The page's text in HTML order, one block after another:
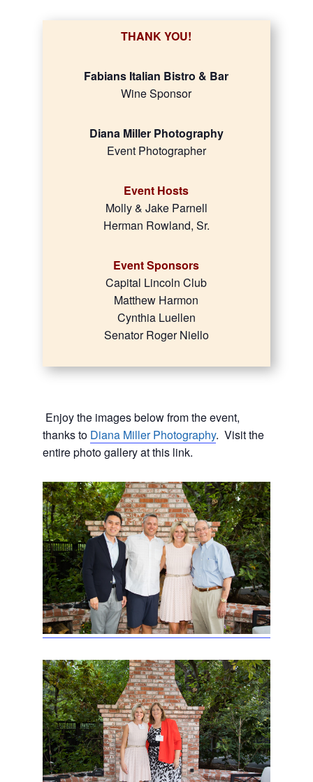
THANK YOU!
Fabians Italian Bistro & Bar
Wine Sponsor
Diana Miller Photography
Event Photographer
Event Hosts
Molly & Jake Parnell
Herman Rowland, Sr.
Event Sponsors
Capital Lincoln Club
Matthew Harmon
Cynthia Luellen
Senator Roger Niello
Enjoy the images below from the event,
thanks to Diana Miller Photography. Visit the
entire photo gallery at this link.